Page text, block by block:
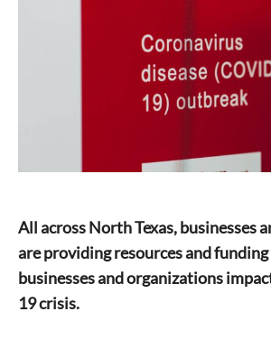
All across North Texas, businesses
are providing resources and
businesses and organizations
19 crisis.